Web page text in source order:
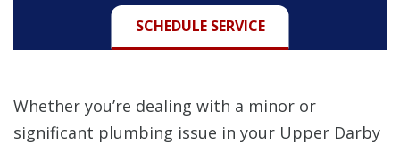
SCHEDULE SERVICE
Whether you’re dealing with a minor or
significant plumbing issue in your Upper Darby